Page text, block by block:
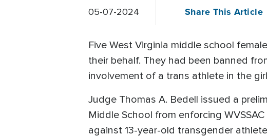
05-07-2024 Share This Article
Five West Virginia middle school
their behalf. They had been banned
involvement of a trans athlete in the
Judge Thomas A. Bedell issued a
Middle School from enforcing
against 13-year-old transgender